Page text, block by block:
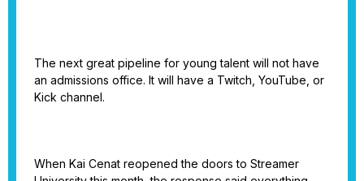
The next great pipeline for young talent will not have
an admissions office. It will have a Twitch, YouTube, or
Kick channel.
When Kai Cenat reopened the doors to Streamer